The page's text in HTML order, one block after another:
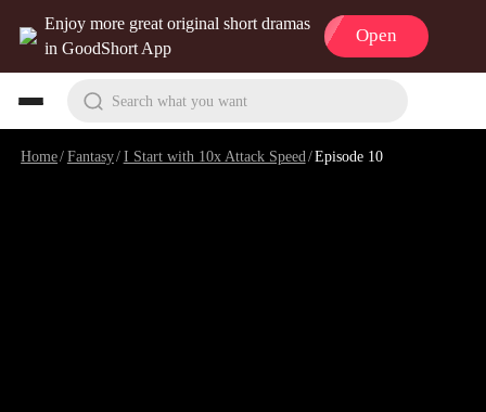
Enjoy more great original short dramas
in GoodShort App
Open
Search what you want
Home/Fantasy/I Start with 10x Attack Speed/Episode 10